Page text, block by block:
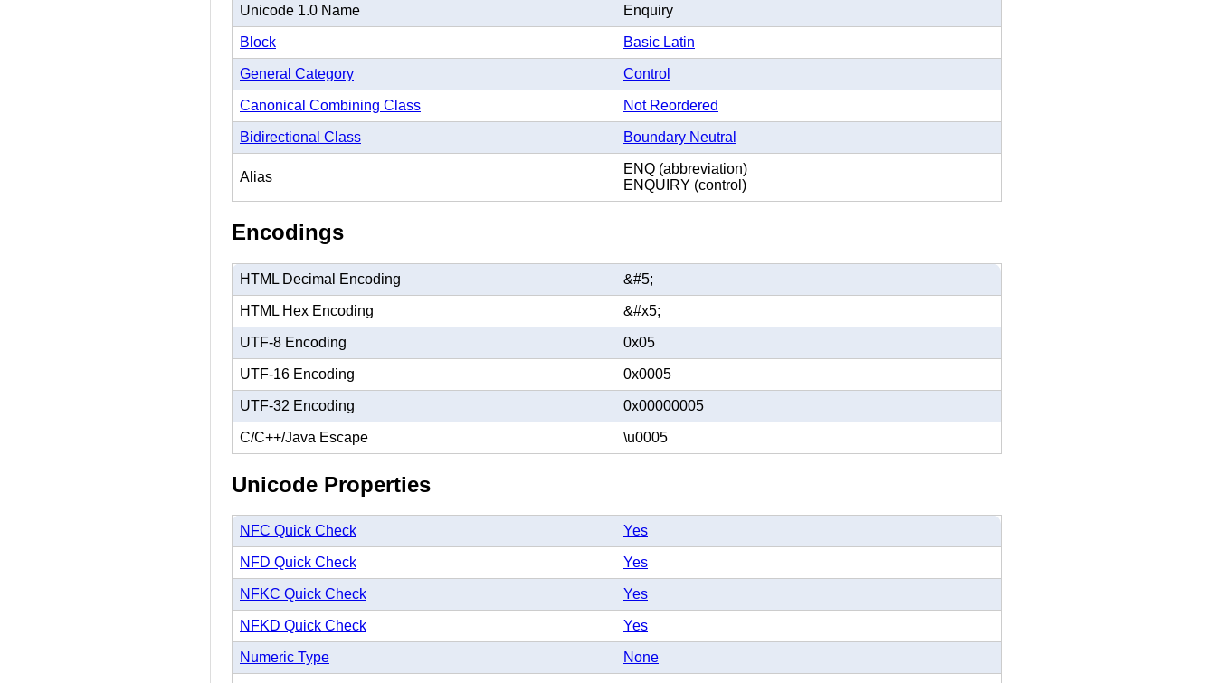
Unicode 1.0 Name Enquiry
Block Basic Latin
General Category Control
Canonical Combining Class Not Reordered
Bidirectional Class Boundary Neutral
Alias
ENQ (abbreviation)
ENQUIRY (control)
Encodings
HTML Decimal Encoding &#5;
HTML Hex Encoding &#x5;
UTF-8 Encoding 0x05
UTF-16 Encoding 0x0005
UTF-32 Encoding 0x00000005
C/C++/Java Escape \u0005
Unicode Properties
NFC Quick Check Yes
NFD Quick Check Yes
NFKC Quick Check Yes
NFKD Quick Check Yes
Numeric Type None